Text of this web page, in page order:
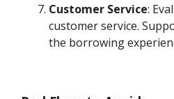
Customer Service:
customer service.
the borrowing